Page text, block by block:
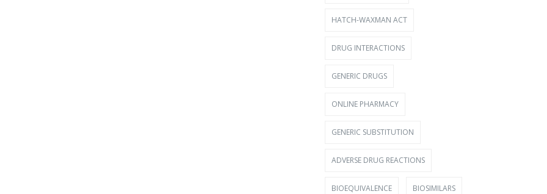
HATCH-WAXMAN ACT
DRUG INTERACTIONS
GENERIC DRUGS
ONLINE PHARMACY
GENERIC SUBSTITUTION
ADVERSE DRUG REACTIONS
BIOEQUIVALENCE BIOSIMILARS